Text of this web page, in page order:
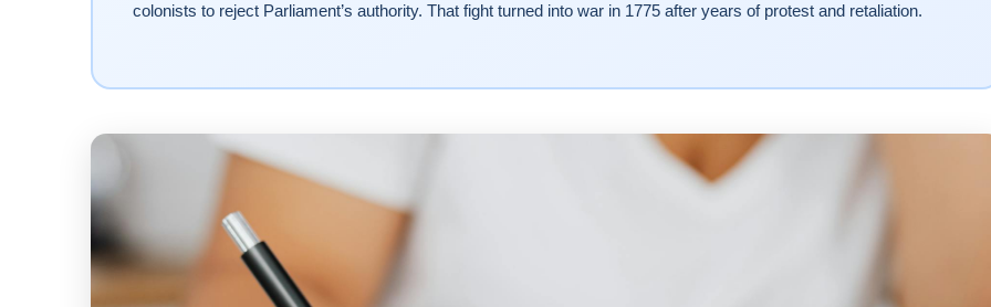
colonists to reject Parliament’s authority. That fight turned into war in 1775 after years of protest and retaliation.